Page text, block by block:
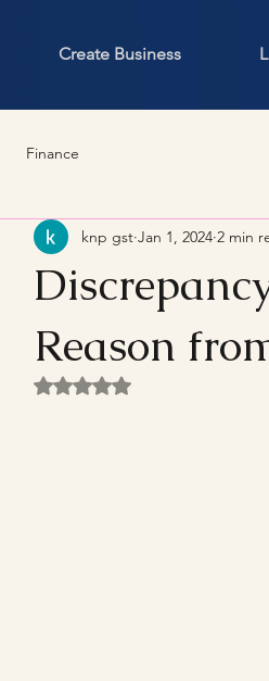
Create Business
Finance
Reason
knp gst Jan 1, 2024 2 min
Rated NaN out of 5 stars.